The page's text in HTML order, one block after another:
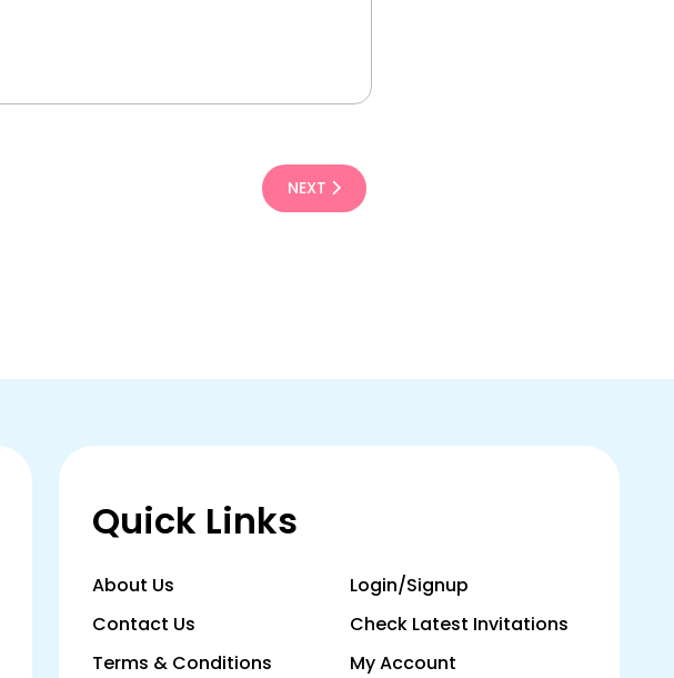
NEXT
Quick Links
About Us
Contact Us
Terms & Conditions
Login/Signup
Check Latest Invitations
My Account